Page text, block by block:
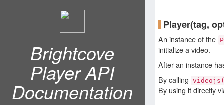
Brightcove
Player API
Documentation
Player(tag,
An instance of the
initialize a video.
After an instance
By calling
By using it directly